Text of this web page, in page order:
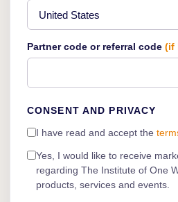
Partner code or referral code (if
CONSENT AND PRIVACY
I have read and accept the
Yes, I would like to receive
regarding The Institute of One
products, services and events.